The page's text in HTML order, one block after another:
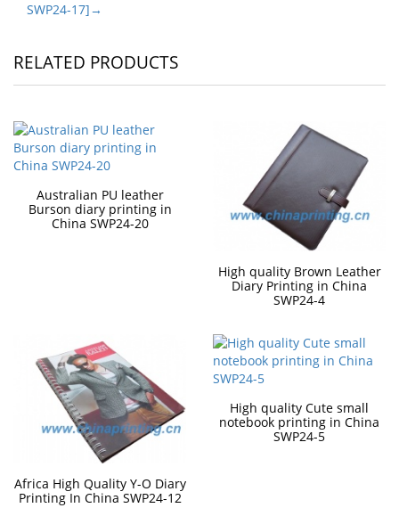
SWP24-17]→
RELATED PRODUCTS
Australian PU leather
Burson diary printing in
China SWP24-20
High quality Brown Leather
Diary Printing in China
SWP24-4
Africa High Quality Y-O Diary
Printing In China SWP24-12
High quality Cute small
notebook printing in China
SWP24-5